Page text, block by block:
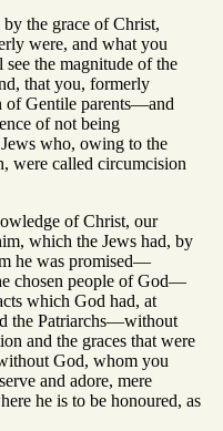
the grace of Christ,
were, and what you
the magnitude of the
that you, formerly
Gentile parents—and
of not being
who, owing to the
were called circumcision
of Christ, our
which the Jews had, by
he was promised—
chosen people of God—
which God had, at
the Patriarchs—without
and the graces that were
God, whom you
and adore, mere
he is to be honoured, as